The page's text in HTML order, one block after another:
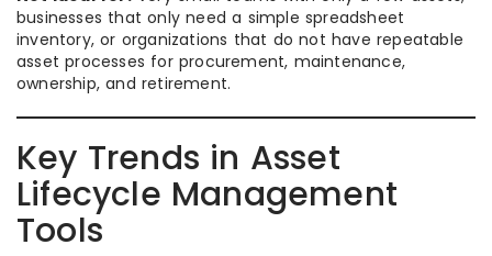
businesses that only need a simple spreadsheet
inventory, or organizations that do not have repeatable
asset processes for procurement, maintenance,
ownership, and retirement.
Key Trends in Asset
Lifecycle Management
Tools